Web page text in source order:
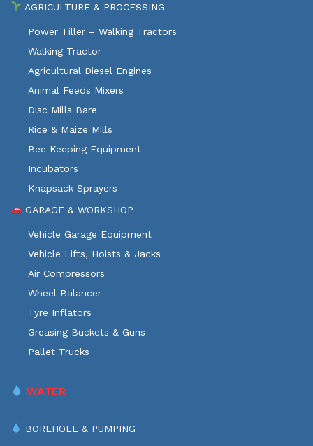
AGRICULTURE & PROCESSING
Power Tiller – Walking Tractors
Walking Tractor
Agricultural Diesel Engines
Animal Feeds Mixers
Disc Mills Bare
Rice & Maize Mills
Bee Keeping Equipment
Incubators
Knapsack Sprayers
GARAGE & WORKSHOP
Vehicle Garage Equipment
Vehicle Lifts, Hoists & Jacks
Air Compressors
Wheel Balancer
Tyre Inflators
Greasing Buckets & Guns
Pallet Trucks
WATER
BOREHOLE & PUMPING